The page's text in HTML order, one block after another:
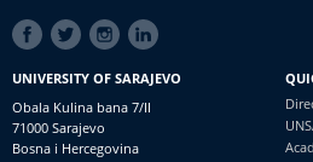
SOCIAL
LINKS
UNIVERSITY OF SARAJEVO
Obala Kulina bana 7/II
71000 Sarajevo
Bosna i Hercegovina